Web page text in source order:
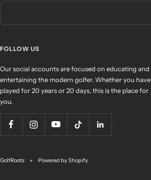
FOLLOW US
Our social accounts are focused on educating and
entertaining the modern golfer. Whether you have
played for 20 years or 20 days, this is the place for
you.
GolfRoots Powered by Shopify